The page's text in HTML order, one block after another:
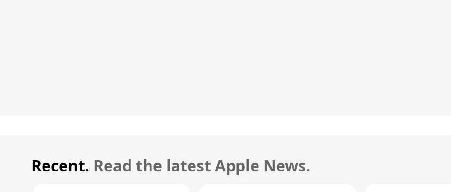
Recent. Read the latest Apple News.